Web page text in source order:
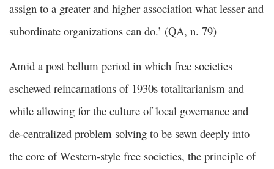
assign to a greater and higher association what lesser and
subordinate organizations can do.’ (QA, n. 79)
Amid a post bellum period in which free societies
eschewed reincarnations of 1930s totalitarianism and
while allowing for the culture of local governance and
de-centralized problem solving to be sewn deeply into
the core of Western-style free societies, the principle of